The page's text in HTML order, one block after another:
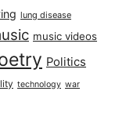
lung disease
music videos
Politics
technology war